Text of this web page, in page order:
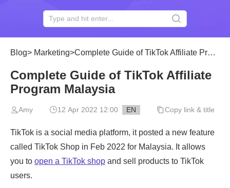
Blog> Marketing>Complete Guide of TikTok Affiliate Program Malaysia
Complete Guide of TikTok Affiliate
Program Malaysia
Amy 12 Apr 2022 12:00 EN Copy link & title